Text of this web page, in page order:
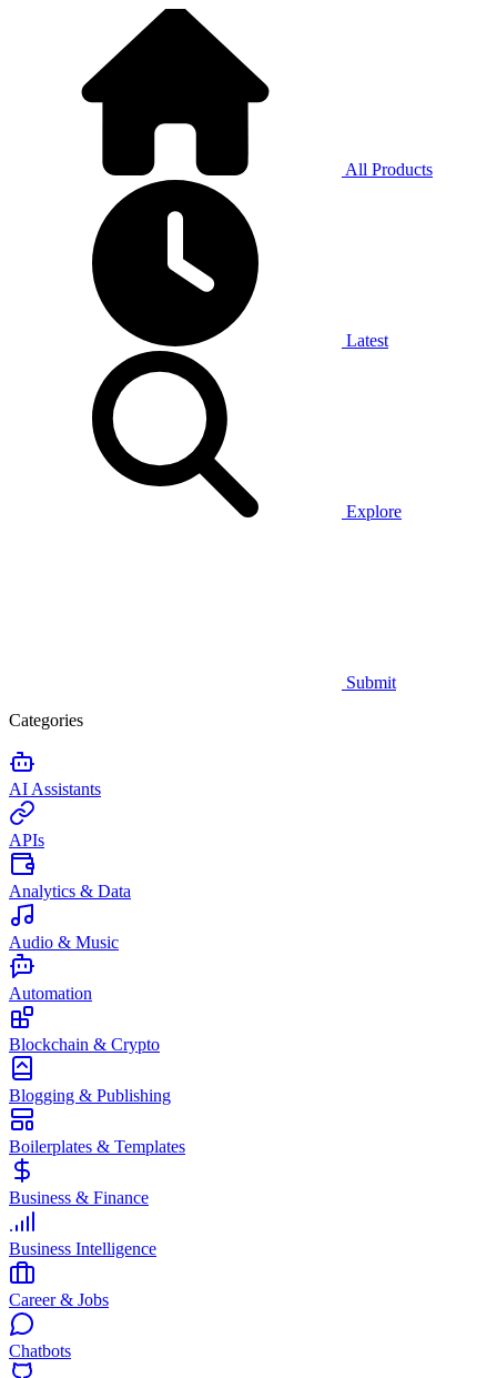
All Products
Latest
Explore
Submit
Categories
AI Assistants
APIs
Analytics & Data
Audio & Music
Automation
Blockchain & Crypto
Blogging & Publishing
Boilerplates & Templates
Business & Finance
Business Intelligence
Career & Jobs
Chatbots